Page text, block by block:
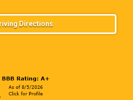
Directions